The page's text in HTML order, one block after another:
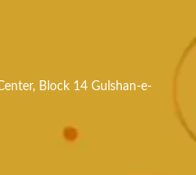
Block 14 Gulshan-e-